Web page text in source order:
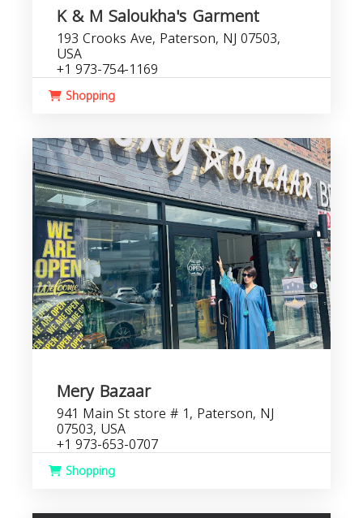
K & M Saloukha's Garment
193 Crooks Ave, Paterson, NJ 07503,
USA
+1 973-754-1169
Shopping
Mery Bazaar
941 Main St store # 1, Paterson, NJ
07503, USA
+1 973-653-0707
Shopping